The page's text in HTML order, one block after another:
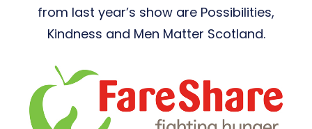
from last year’s show are Possibilities,
Kindness and Men Matter Scotland.